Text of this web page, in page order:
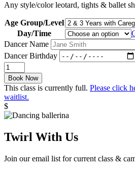
Any style/color leotard, tights & ballet
Age Group/Level
Day/Time
Dancer Name
Dancer Birthday
Twinkle
Toes:
Spring
2022
quantity
Book Now
This class is currently full. Please click
waitlist.
$
Twirl With Us
Join our email list for current class &